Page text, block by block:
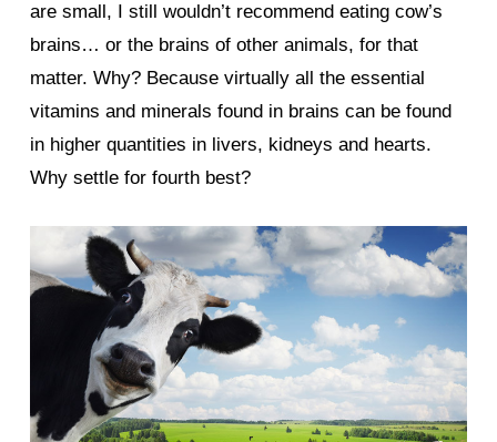
are small, I still wouldn’t recommend eating cow’s
brains… or the brains of other animals, for that
matter. Why? Because virtually all the essential
vitamins and minerals found in brains can be found
in higher quantities in livers, kidneys and hearts.
Why settle for fourth best?